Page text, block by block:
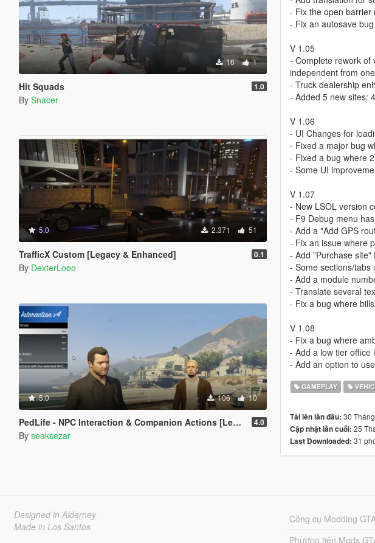
16 1
Hit Squads 1.0
By Snacer
5.0 2.371 51
TrafficX Custom [Legacy & Enhanced] 0.1
By DexterLooo
5.0 106 10
PedLife - NPC Interaction & Companion Actions [Legacy] 4.0
By seaksezar
- Fix the open barrier
- Fix an autosave bug
V 1.05
- Complete rework of
independent from
- Truck dealership
- Added 5 new sites:
V 1.06
- UI Changes for
- Fixed a major bug
- Fixed a bug where
- Some UI
V 1.07
- New LSOL version
- F9 Debug menu
- Add a "Add GPS
- Fix an issue where
- Add "Purchase
- Some sections/tabs
- Add a module
- Translate several
- Fix a bug where
V 1.08
- Fix a bug where
- Add a low tier office
- Add an option to
GAMEPLAY
Tải lên lần đầu: 30
Cập nhật lần cuối: 25
Last Downloaded: 31
Designed in Alderney
Made in Los Santos
Công cụ Modding
Phương tiện Mods